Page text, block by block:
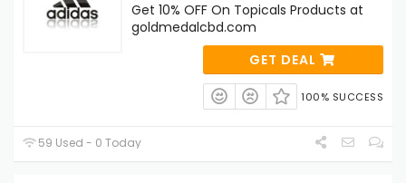
Get 10% OFF On Topicals Products at
goldmedalcbd.com
GET DEAL
100% SUCCESS
59 Used - 0 Today